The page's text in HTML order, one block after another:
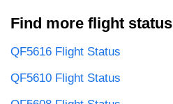
Find more flight status
QF5616 Flight Status
QF5610 Flight Status